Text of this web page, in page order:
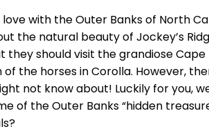
with the Outer Banks of North
the natural beauty of Jockey’s
they should visit the grandiose
the horses in Corolla. However,
not know about! Luckily for you,
of the Outer Banks “hidden